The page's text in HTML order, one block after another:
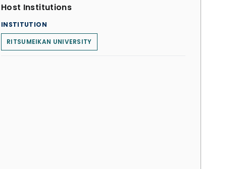
Host Institutions
INSTITUTION
RITSUMEIKAN UNIVERSITY